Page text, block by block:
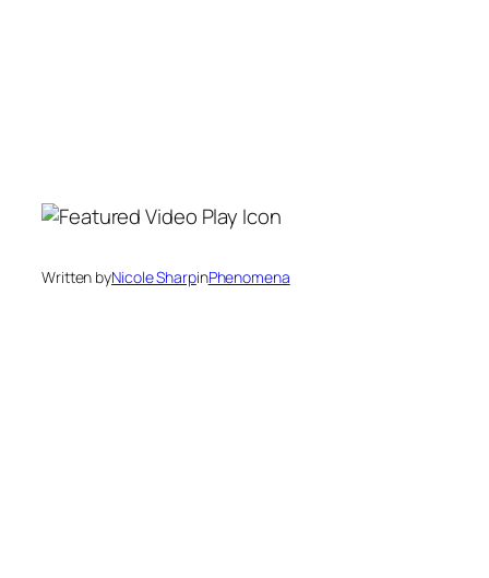
Written byNicole SharpinPhenomena